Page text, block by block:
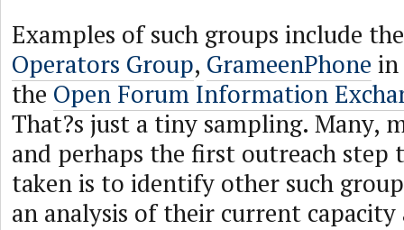
Examples of such groups include
Operators Group, GrameenPhone in
the Open Forum Information
That?s just a tiny sampling. Many,
and perhaps the first outreach step
taken is to identify other such
an analysis of their current capacity